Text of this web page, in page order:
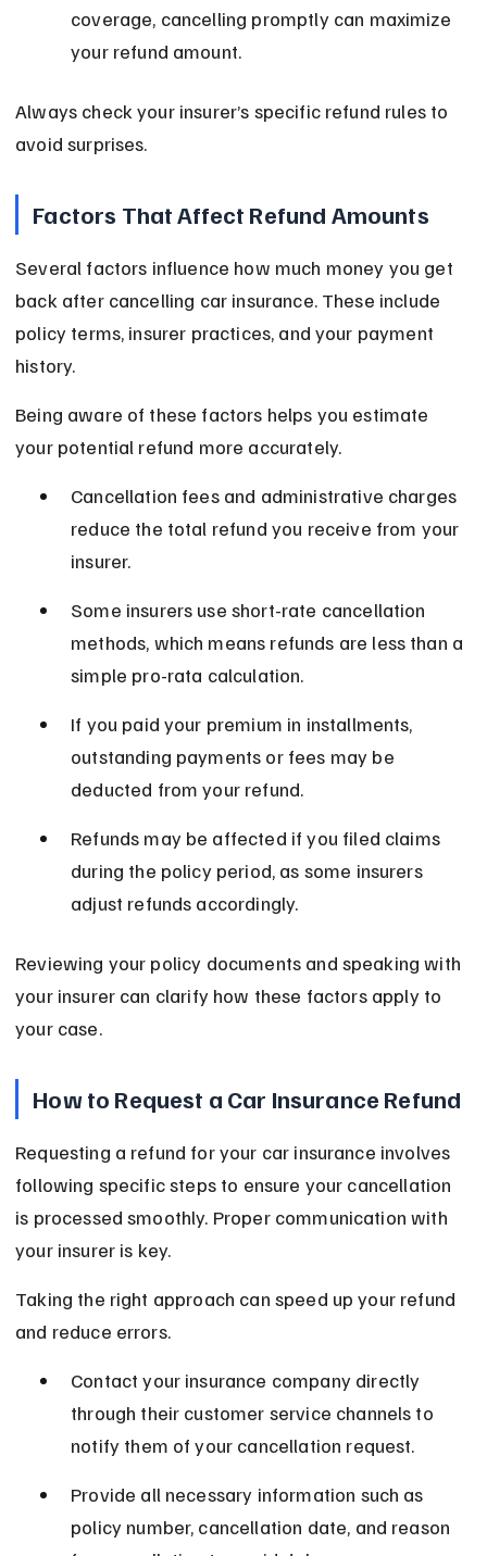
coverage, cancelling promptly can maximize
your refund amount.
Always check your insurer’s specific refund rules to
avoid surprises.
Factors That Affect Refund Amounts
Several factors influence how much money you get
back after cancelling car insurance. These include
policy terms, insurer practices, and your payment
history.
Being aware of these factors helps you estimate
your potential refund more accurately.
Cancellation fees and administrative charges
reduce the total refund you receive from your
insurer.
Some insurers use short-rate cancellation
methods, which means refunds are less than a
simple pro-rata calculation.
If you paid your premium in installments,
outstanding payments or fees may be
deducted from your refund.
Refunds may be affected if you filed claims
during the policy period, as some insurers
adjust refunds accordingly.
Reviewing your policy documents and speaking with
your insurer can clarify how these factors apply to
your case.
How to Request a Car Insurance Refund
Requesting a refund for your car insurance involves
following specific steps to ensure your cancellation
is processed smoothly. Proper communication with
your insurer is key.
Taking the right approach can speed up your refund
and reduce errors.
Contact your insurance company directly
through their customer service channels to
notify them of your cancellation request.
Provide all necessary information such as
policy number, cancellation date, and reason